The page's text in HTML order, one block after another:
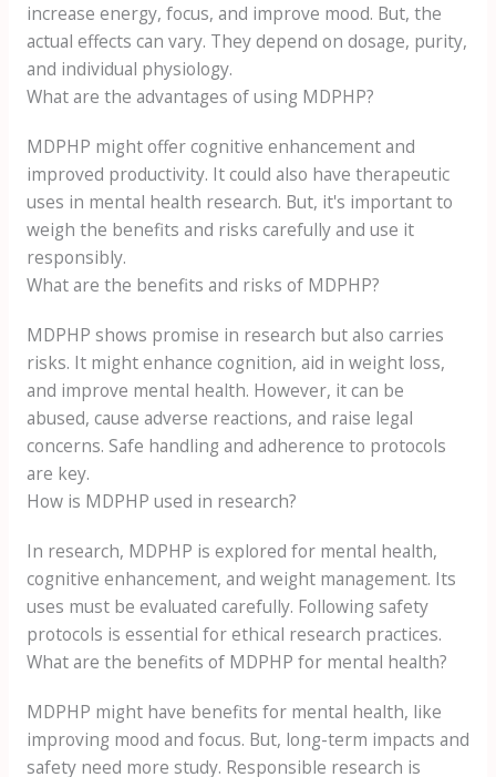
increase energy, focus, and improve mood. But, the
actual effects can vary. They depend on dosage, purity,
and individual physiology.
What are the advantages of using MDPHP?
MDPHP might offer cognitive enhancement and
improved productivity. It could also have therapeutic
uses in mental health research. But, it's important to
weigh the benefits and risks carefully and use it
responsibly.
What are the benefits and risks of MDPHP?
MDPHP shows promise in research but also carries
risks. It might enhance cognition, aid in weight loss,
and improve mental health. However, it can be
abused, cause adverse reactions, and raise legal
concerns. Safe handling and adherence to protocols
are key.
How is MDPHP used in research?
In research, MDPHP is explored for mental health,
cognitive enhancement, and weight management. Its
uses must be evaluated carefully. Following safety
protocols is essential for ethical research practices.
What are the benefits of MDPHP for mental health?
MDPHP might have benefits for mental health, like
improving mood and focus. But, long-term impacts and
safety need more study. Responsible research is